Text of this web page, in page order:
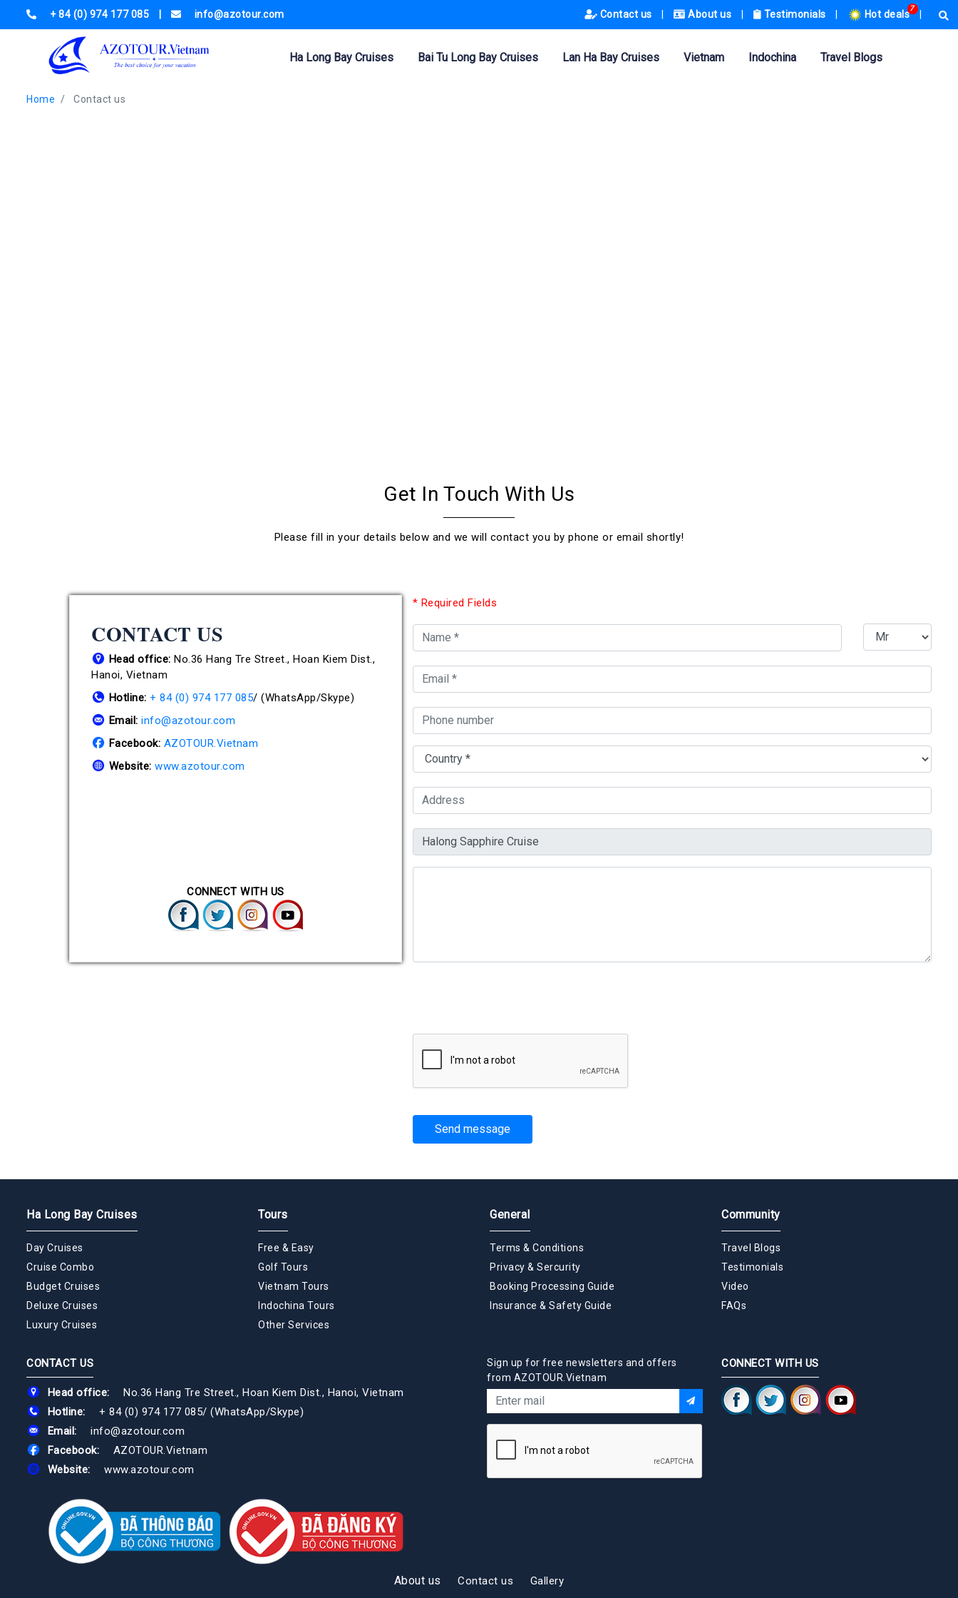
+ 84 (0) 974 177 085 info@azotour.com Contact us About us Testimonials
7
Hot deals
Ha Long Bay Cruises Bai Tu Long Bay Cruises Lan Ha Bay Cruises Vietnam Indochina Travel Blogs
Home Contact us
Get In Touch With Us
Please fill in your details below and we will contact you by phone or email shortly!
CONTACT US
Head office: No.36 Hang Tre Street., Hoan Kiem Dist.,
Hanoi, Vietnam
Hotline: + 84 (0) 974 177 085/ (WhatsApp/Skype)
Email: info@azotour.com
Facebook: AZOTOUR.Vietnam
Website: www.azotour.com
CONNECT WITH US
* Required Fields
Send message
Ha Long Bay Cruises
Day Cruises
Cruise Combo
Budget Cruises
Deluxe Cruises
Luxury Cruises
Tours
Free & Easy
Golf Tours
Vietnam Tours
Indochina Tours
Other Services
General
Terms & Conditions
Privacy & Sercurity
Booking Processing Guide
Insurance & Safety Guide
Community
Travel Blogs
Testimonials
Video
FAQs
CONTACT US
Head office:
No.36 Hang Tre Street., Hoan Kiem Dist., Hanoi, Vietnam
Hotline:
+ 84 (0) 974 177 085/ (WhatsApp/Skype)
Email:
info@azotour.com
Facebook:
AZOTOUR.Vietnam
Website:
www.azotour.com
Sign up for free newsletters and offers
from AZOTOUR.Vietnam
CONNECT WITH US
About us Contact us Gallery